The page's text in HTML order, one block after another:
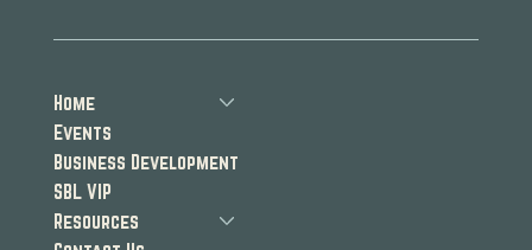
Home
Events
Business Development
SBL VIP
Resources